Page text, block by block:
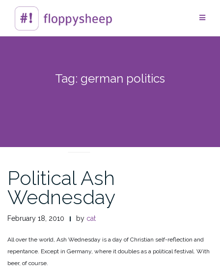
content
Tag: german politics
Political Ash
Wednesday
February 18, 2010 by cat
All over the world, Ash Wednesday is a day of Christian self-reflection and
repentance. Except in Germany, where it doubles as a political festival. With
beer, of course.